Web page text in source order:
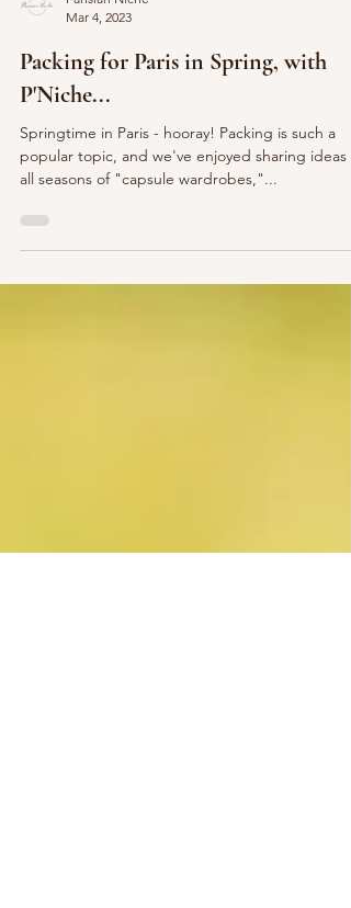
Parisian Niche
Mar 4, 2023
Packing for Paris in Spring, with
P'Niche...
Springtime in Paris - hooray! Packing is such a